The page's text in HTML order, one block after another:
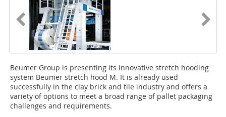
Beumer Group is presenting its innovative stretch hooding
system Beumer stretch hood M. It is already used
successfully in the clay brick and tile industry and offers a
variety of options to meet a broad range of pallet packaging
challenges and requirements.